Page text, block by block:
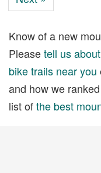
Know of a new
Pleasetell us
bike trails near you
and how we
list ofthe best